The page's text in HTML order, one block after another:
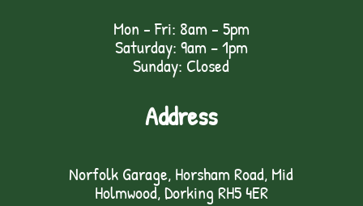
Mon - Fri: 8am - 5pm
Saturday: 9am – 1pm
Sunday: Closed
Address
Norfolk Garage, Horsham Road, Mid
Holmwood, Dorking RH5 4ER